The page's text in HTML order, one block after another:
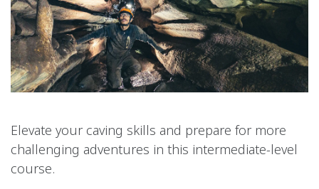
Elevate your caving skills and prepare for more
challenging adventures in this intermediate-level
course.